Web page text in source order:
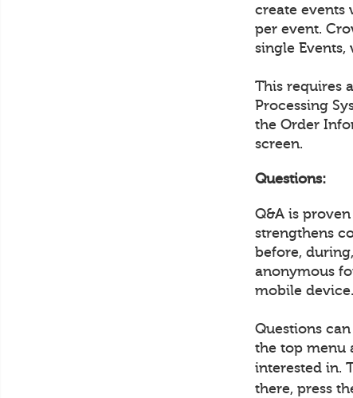
create events
per event.
single
This requires
Processing
the Order
screen.
Questions:
Q&A is
strengthens
before,
anonymous
mobile device.
Questions
the top menu
interested in.
there, press